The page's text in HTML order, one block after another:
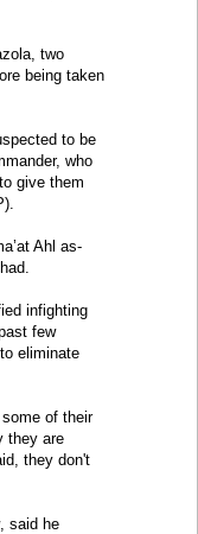
two
being taken
to be
who
give them
Ahl as-
infighting
few
eliminate
of their
they are
they don't
said he